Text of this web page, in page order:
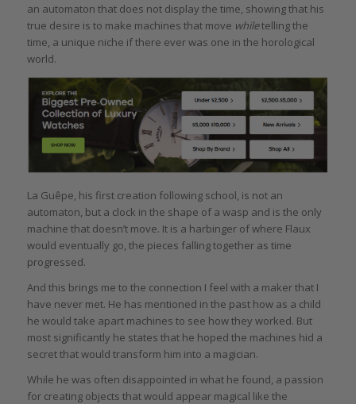
an automaton that does not display the time, showing that his
true desire is to make machines that move whiletelling the
time, a unique niche if there ever was one in the horological
world.
La Guêpe, his first creation following school, is not an
automaton, but a clock in the shape of a wasp and is the only
machine that doesn’t move. It is a harbinger of where Flaux
would eventually go, the pieces falling together as time
progressed.
And this brings me to the connection I feel with a maker that I
have never met. He has mentioned in the past how as a child
he would take apart machines to see how they worked. But
most significantly he states that he hoped the machines hid a
secret that would transform him into a magician.
While he was often disappointed in what he found, a passion
for creating objects that would appear magical like the